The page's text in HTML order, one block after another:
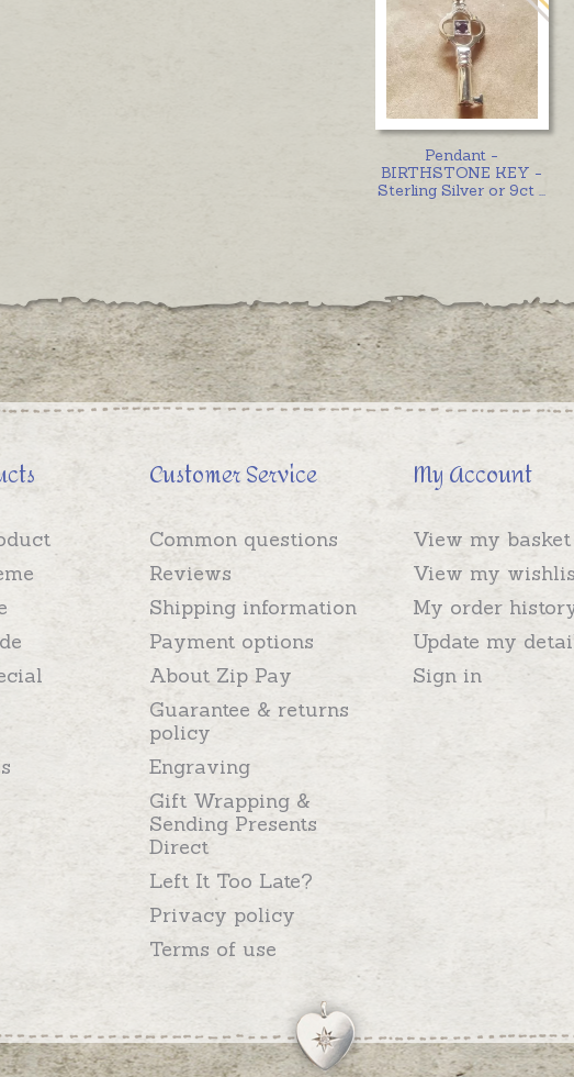
Pendant -
BIRTHSTONE KEY -
Sterling Silver or 9ct...
Customer Service
Common questions
Reviews
Shipping information
Payment options
About Zip Pay
Guarantee & returns
policy
Engraving
Gift Wrapping &
Sending Presents
Direct
Left It Too Late?
Privacy policy
Terms of use
My Account
View my basket
View my
My order
Update my
Sign in